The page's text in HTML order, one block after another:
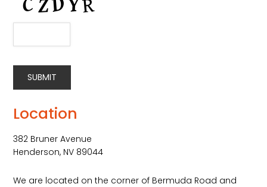
SUBMIT
Location
382 Bruner Avenue
Henderson, NV 89044
We are located on the corner of Bermuda Road and